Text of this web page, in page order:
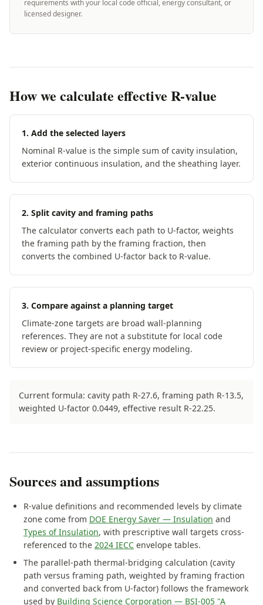
requirements with your local code official, energy consultant, or
licensed designer.
How we calculate effective R-value
1. Add the selected layers
Nominal R-value is the simple sum of cavity insulation,
exterior continuous insulation, and the sheathing layer.
2. Split cavity and framing paths
The calculator converts each path to U-factor, weights
the framing path by the framing fraction, then
converts the combined U-factor back to R-value.
3. Compare against a planning target
Climate-zone targets are broad wall-planning
references. They are not a substitute for local code
review or project-specific energy modeling.
Current formula: cavity path R-27.6, framing path R-13.5,
weighted U-factor 0.0449, effective result R-22.25.
Sources and assumptions
R-value definitions and recommended levels by climate
zone come from DOE Energy Saver — Insulation and
Types of Insulation, with prescriptive wall targets cross-
referenced to the 2024 IECC envelope tables.
The parallel-path thermal-bridging calculation (cavity
path versus framing path, weighted by framing fraction
and converted back from U-factor) follows the framework
used by Building Science Corporation — BSI-005 "A